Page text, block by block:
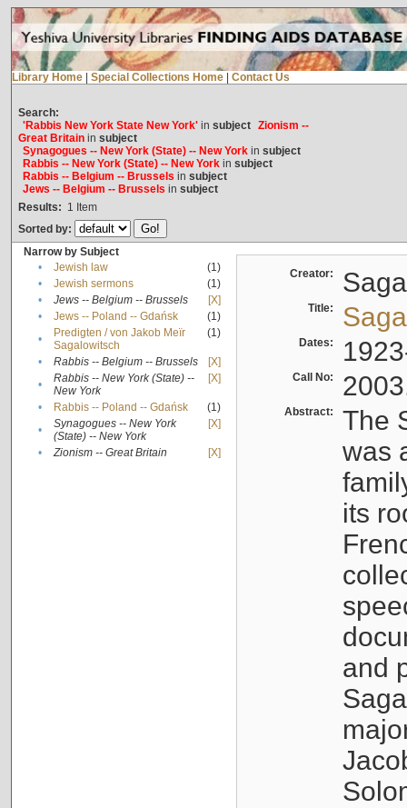
Library Home Special Collections Home Contact Us
Search:
'Rabbis New York State New York'in subject Zionism --
Great Britainin subject
Synagogues -- New York (State) -- New Yorkin subject
Rabbis -- New York (State) -- New Yorkin subject
Rabbis -- Belgium -- Brussels in subject
Jews -- Belgium -- Brussels in subject
Results: 1 Item
Sorted by:
Narrow by Subject
•
Jewish law
(1)
•
Jewish sermons
(1)
•
Jews -- Belgium -- Brussels
[X]
•
Jews -- Poland -- Gdańsk
(1)
•
Predigten / von Jakob Meïr
Sagalowitsch
(1)
• Rabbis -- Belgium -- Brussels
[X]
•
Rabbis -- New York (State) --
New York
[X]
• Rabbis -- Poland -- Gdańsk
(1)
•
Synagogues -- New York
(State) -- New York
[X]
• Zionism -- Great Britain [X]
Creator:
Title:
Dates:
Call No:
Abstract:
The
was
its
and